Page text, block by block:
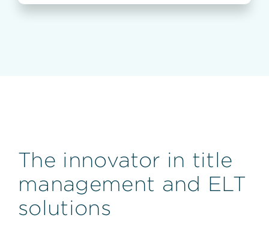
The innovator in title
management and ELT
solutions